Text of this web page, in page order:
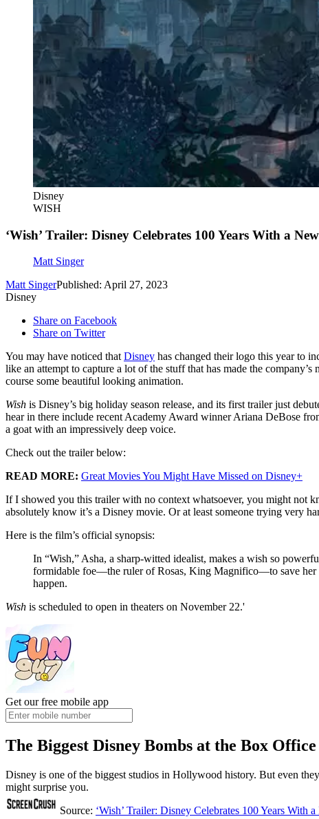
Disney
WISH
‘Wish’ Trailer: Disney Celebrates 100 Years With a
Matt Singer
Matt SingerPublished: April 27, 2023
Disney
Share on Facebook
Share on Twitter
You may have noticed thatDisney has changed their logo this year to
like an attempt to capture a lot of the stuff that has made the
course some beautiful looking animation.
Wish is Disney’s big holiday season release, and its first trailer just
hear in there include recent Academy Award winner Ariana DeBose
a goat with an impressively deep voice.
Check out the trailer below:
READ MORE: Great Movies You Might Have Missed on Disney+
If I showed you this trailer with no context whatsoever, you might not
absolutely know it’s a Disney movie. Or at least someone trying very
Here is the film’s official synopsis:
In “Wish,” Asha, a sharp-witted idealist, makes a wish so
formidable foe—the ruler of Rosas, King Magnifico—to save her
happen.
Wish is scheduled to open in theaters on November 22.'
Get our free mobile app
The Biggest Disney Bombs at the Box Office
Disney is one of the biggest studios in Hollywood history. But even
might surprise you.
Source: ‘Wish’ Trailer: Disney Celebrates 100 Years With